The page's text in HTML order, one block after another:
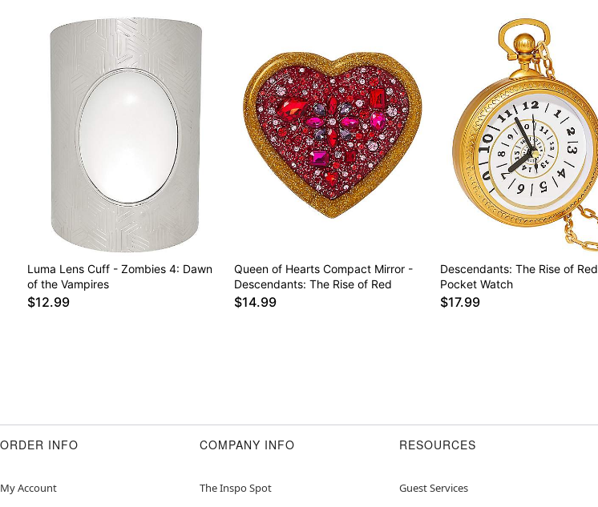
Luma Lens Cuff - Zombies 4: Dawn
of the Vampires
$12.99
Queen of Hearts Compact Mirror -
Descendants: The Rise of Red
$14.99
Descendants: The Rise of Red
Pocket Watch
$17.99
ORDER INFO
My Account
COMPANY INFO
The Inspo Spot
RESOURCES
Guest Services